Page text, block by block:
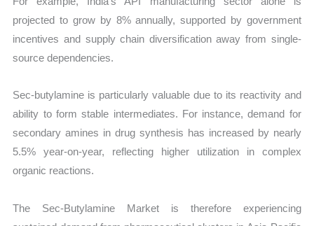
projected to grow by 8% annually, supported by government
incentives and supply chain diversification away from single-
source dependencies.
Sec-butylamine is particularly valuable due to its reactivity and
ability to form stable intermediates. For instance, demand for
secondary amines in drug synthesis has increased by nearly
5.5% year-on-year, reflecting higher utilization in complex
organic reactions.
The Sec-Butylamine Market is therefore experiencing